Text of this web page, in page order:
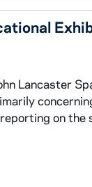
Lancaster
on the